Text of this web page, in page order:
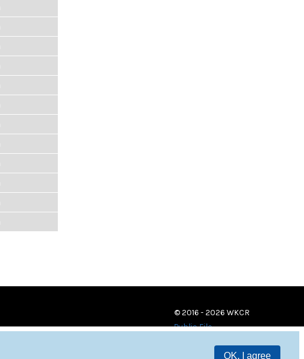
OK, I agree
© 2016 - 2026 WKCR
Public File